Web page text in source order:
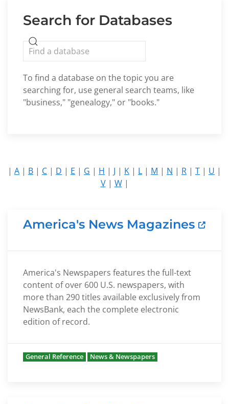
Search for Databases
To find a database on the topic you are
searching for, use general search teams, like
"business," "genealogy," or "books."
| A | B | C | D | E | G | H | J | K | L | M | N | R | T | U |
V| W|
America's News Magazines
America's Newspapers features the full-text
content of over 600 U.S. newspapers, with
more than 290 titles available exclusively from
NewsBank, each the complete electronic
edition of record.
General Reference News & Newspapers